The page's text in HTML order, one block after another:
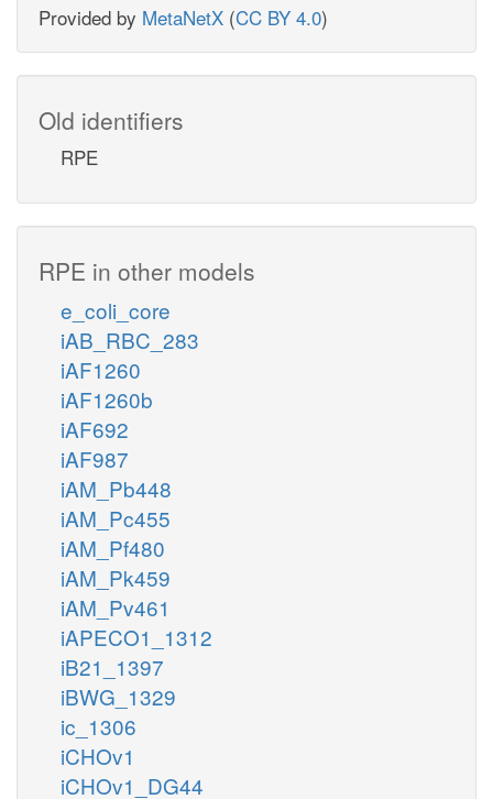
Provided by MetaNetX (CC BY 4.0)
Old identifiers
RPE
RPE in other models
e_coli_core
iAB_RBC_283
iAF1260
iAF1260b
iAF692
iAF987
iAM_Pb448
iAM_Pc455
iAM_Pf480
iAM_Pk459
iAM_Pv461
iAPECO1_1312
iB21_1397
iBWG_1329
ic_1306
iCHOv1
iCHOv1_DG44